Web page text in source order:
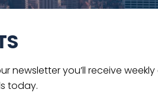
newsletter you’ll receive
today.